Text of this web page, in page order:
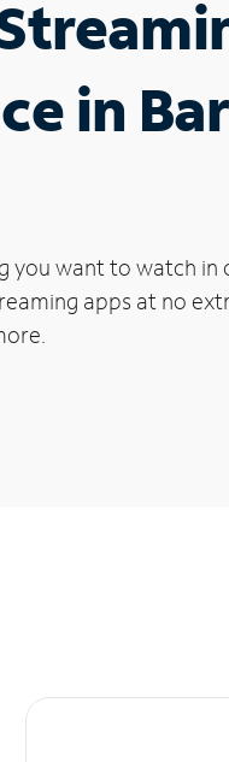
in
you want to watch in
apps at no